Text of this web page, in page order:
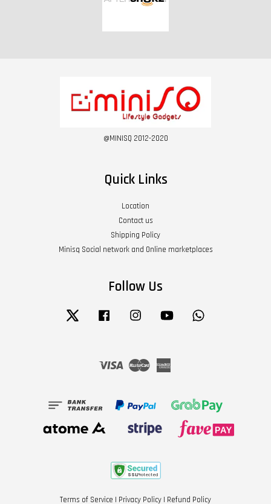
@MINISQ 2012-2020
Quick Links
Location
Contact us
Shipping Policy
Minisq Social network and Online marketplaces
Follow Us
Twitter Facebook Instagram YouTube
Visa Master
Terms of Service | Privacy Policy | Refund Policy